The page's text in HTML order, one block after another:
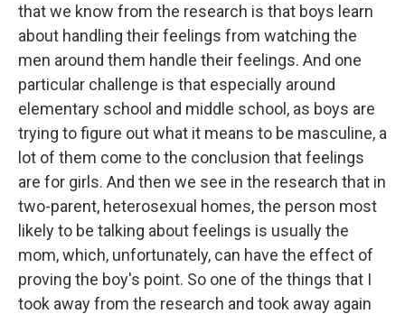
that we know from the research is that boys learn
about handling their feelings from watching the
men around them handle their feelings. And one
particular challenge is that especially around
elementary school and middle school, as boys are
trying to figure out what it means to be masculine, a
lot of them come to the conclusion that feelings
are for girls. And then we see in the research that in
two-parent, heterosexual homes, the person most
likely to be talking about feelings is usually the
mom, which, unfortunately, can have the effect of
proving the boy's point. So one of the things that I
took away from the research and took away again